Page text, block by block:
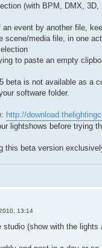
(with BPM, DMX, 3D,
event by another file,
scene/media file, in one
to paste an empty
beta is not available as a
software folder.
http://
lightshows before trying
this beta version
13:14
(show with the